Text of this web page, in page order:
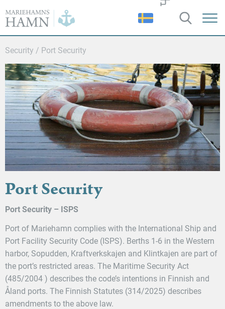
of
Mariehamn
Security / Port Security
Port Security
Port Security – ISPS
Port of Mariehamn complies with the International Ship and
Port Facility Security Code (ISPS). Berths 1-6 in the Western
harbor, Sopudden, Kraftverkskajen and Klintkajen are part of
the port’s restricted areas. The Maritime Security Act
(485/2004 ) describes the code’s intentions in Finnish and
Åland ports. The Finnish Statutes (314/2025) describes
amendments to the above law.